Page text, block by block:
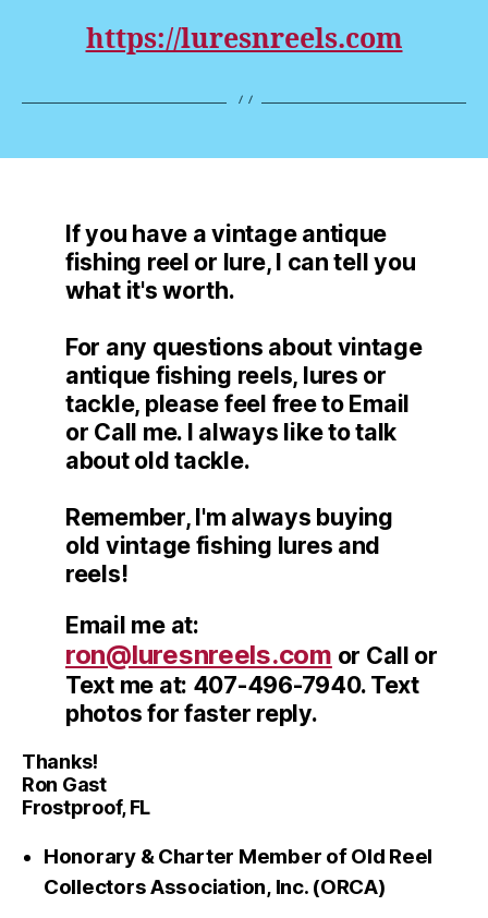
https://luresnreels.com
If you have a vintage antique
fishing reel or lure, I can tell you
what it's worth.
For any questions about vintage
antique fishing reels, lures or
tackle, please feel free to Email
or Call me. I always like to talk
about old tackle.
Remember, I'm always buying
old vintage fishing lures and
reels!
Email me at:
ron@luresnreels.com or Call or
Text me at: 407-496-7940. Text
photos for faster reply.
Thanks!
Ron Gast
Frostproof, FL
Honorary & Charter Member of Old Reel
Collectors Association, Inc. (ORCA)